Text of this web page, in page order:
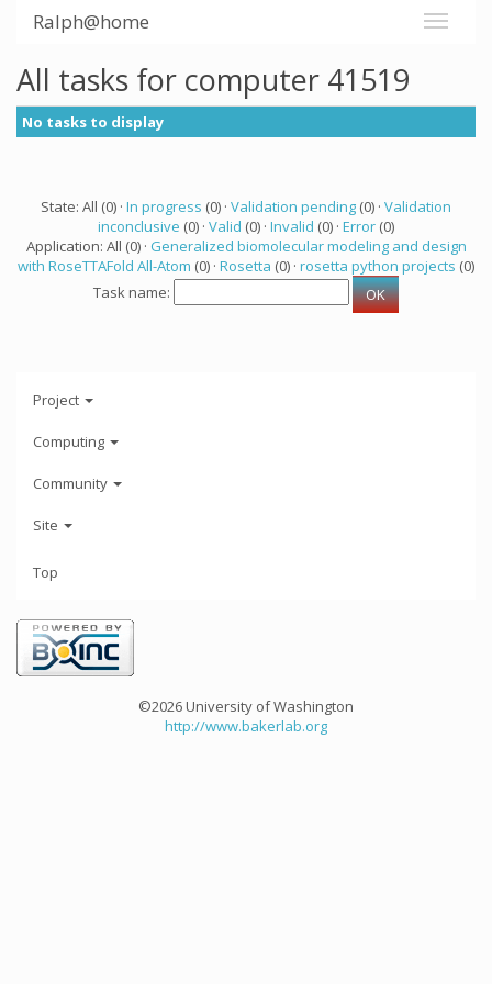
Ralph@home
All tasks for computer 41519
No tasks to display
State: All (0) · In progress (0) · Validation pending (0) · Validation
inconclusive (0) · Valid (0) · Invalid (0) · Error (0)
Application: All (0) · Generalized biomolecular modeling and design
with RoseTTAFold All-Atom (0) · Rosetta (0) · rosetta python projects (0)
Task name:
Project
Computing
Community
Site
Top
©2026 University of Washington
http://www.bakerlab.org